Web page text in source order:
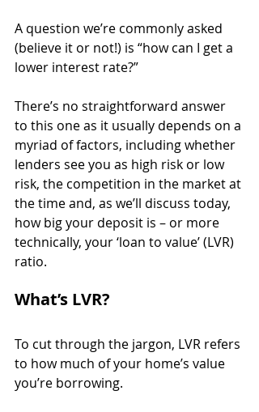
A question we’re commonly asked
(believe it or not!) is “how can I get a
lower interest rate?”
There’s no straightforward answer
to this one as it usually depends on a
myriad of factors, including whether
lenders see you as high risk or low
risk, the competition in the market at
the time and, as we’ll discuss today,
how big your deposit is – or more
technically, your ‘loan to value’ (LVR)
ratio.
What’s LVR?
To cut through the jargon, LVR refers
to how much of your home’s value
you’re borrowing.